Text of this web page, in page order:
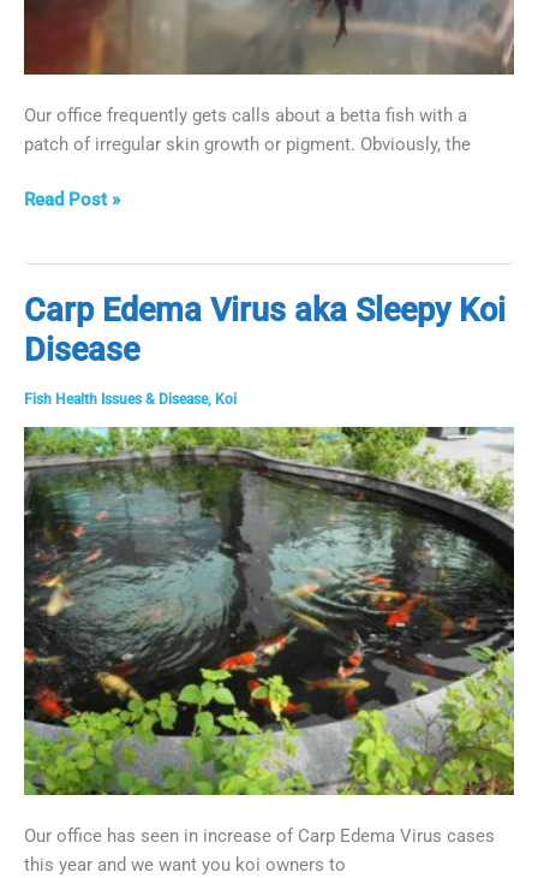
Our office frequently gets calls about a betta fish with a
patch of irregular skin growth or pigment. Obviously, the
White
Fish:
Treatment
a
Pigment
Cell
Tumor
Read Post »
Carp Edema Virus aka Sleepy Koi
Disease
Fish Health Issues & Disease, Koi
Our office has seen in increase of Carp Edema Virus cases
this year and we want you koi owners to